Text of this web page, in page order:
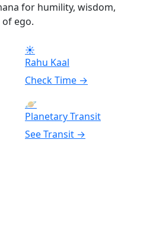
for humility, wisdom,
ego.
☀
Rahu Kaal
Check Time →
🪐
Planetary Transit
See Transit →